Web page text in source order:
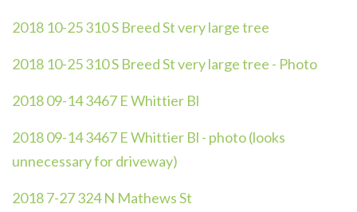
2018 10-25 310 S Breed St very large tree
2018 10-25 310 S Breed St very large tree - Photo
2018 09-14 3467 E Whittier Bl
2018 09-14 3467 E Whittier Bl - photo (looks
unnecessary for driveway)
2018 7-27 324 N Mathews St